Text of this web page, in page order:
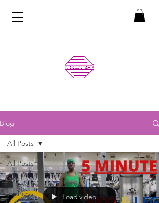
Blog
All Posts
love
wellness
All Posts
Load video